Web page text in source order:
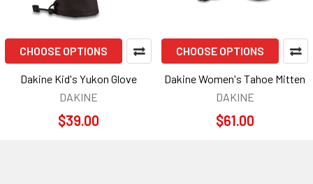
CHOOSE OPTIONS
Dakine Kid's Yukon Glove
DAKINE
$39.00
CHOOSE OPTIONS
Dakine Women's Tahoe Mitten
DAKINE
$61.00